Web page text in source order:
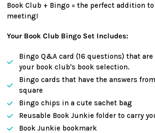
Book Club + Bingo = the perfect addition
meeting!
Your Book Club Bingo Set Includes:
Bingo Q&A card (16 questions) that
your book club's book selection.
Bingo cards that have the answers
square
Bingo chips in a cute sachet bag
Reusable Book Junkie folder to carry
Book Junkie bookmark